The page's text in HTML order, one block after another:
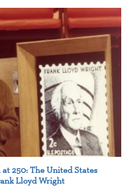
250: The United States
Lloyd Wright